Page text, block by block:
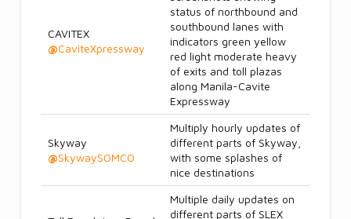
CAVITEX
@CaviteXpressway
status of northbound and
southbound lanes with
indicators green yellow
red light moderate heavy
of exits and toll plazas
along Manila-Cavite
Expressway
Skyway
@SkywaySOMCO
Multiply hourly updates of
different parts of Skyway,
with some splashes of
nice destinations
Multiple daily updates on
different parts of SLEX